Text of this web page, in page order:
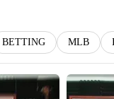
BETTING MLB